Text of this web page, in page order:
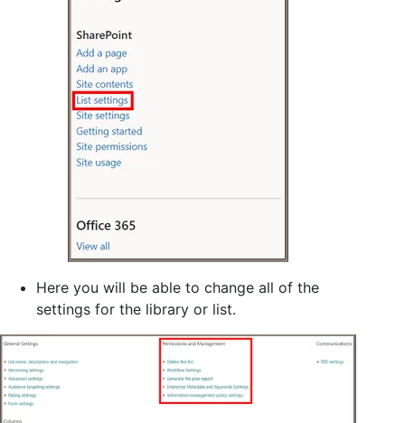
Here you will be able to change all of the
settings for the library or list.